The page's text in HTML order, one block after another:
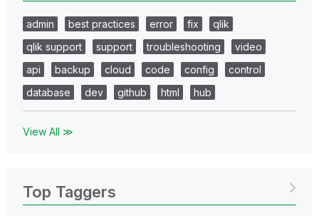
admin best practices error fix
qlik
qlik support
support troubleshooting
video
api
backup cloud code config
control
database
dev github html hub
View All ≫
Top Taggers